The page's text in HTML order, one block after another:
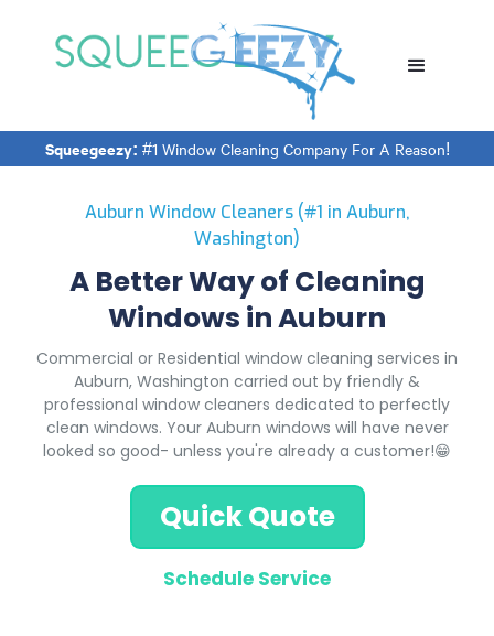
Squeegeezy: #1 Window Cleaning Company For A Reason!
Auburn Window Cleaners (#1 in Auburn,
Washington)
A Better Way of Cleaning
Windows in Auburn
Commercial or Residential window cleaning services in
Auburn, Washington carried out by friendly &
professional window cleaners dedicated to perfectly
clean windows. Your Auburn windows will have never
looked so good- unless you're already a customer!😁
Quick Quote
Schedule Service